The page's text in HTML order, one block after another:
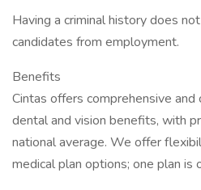
Having a criminal history does
candidates from employment.
Benefits
Cintas offers comprehensive
dental and vision benefits, with
national average. We offer
medical plan options; one plan is